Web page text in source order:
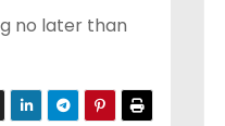
no later than